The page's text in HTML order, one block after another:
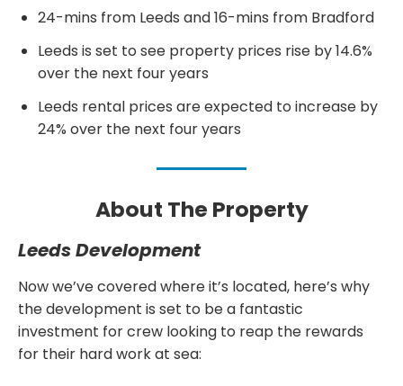
24-mins from Leeds and 16-mins from Bradford
Leeds is set to see property prices rise by 14.6%
over the next four years
Leeds rental prices are expected to increase by
24% over the next four years
About The Property
Leeds Development
Now we’ve covered where it’s located, here’s why
the development is set to be a fantastic
investment for crew looking to reap the rewards
for their hard work at sea: